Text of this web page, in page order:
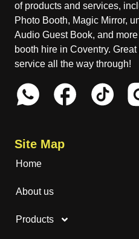
of products and services,
Photo Booth, Magic Mirror,
Audio Guest Book, and
booth hire in Coventry.
service all the way through!
Site Map
Home
About us
Products